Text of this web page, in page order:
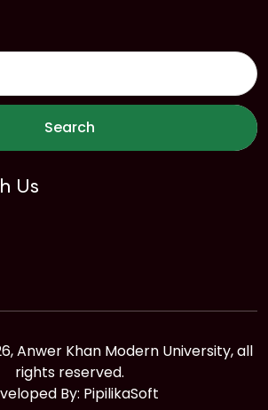
Search
Us
Anwer Khan Modern University, all
rights reserved.
By: PipilikaSoft